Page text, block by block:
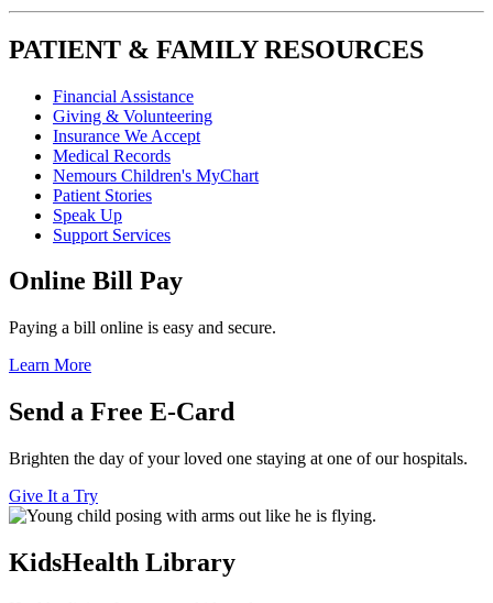
PATIENT & FAMILY RESOURCES
Financial Assistance
Giving & Volunteering
Insurance We Accept
Medical Records
Nemours Children's MyChart
Patient Stories
Speak Up
Support Services
Online Bill Pay
Paying a bill online is easy and secure.
Learn More
Send a Free E-Card
Brighten the day of your loved one staying at one of our hospitals.
Give It a Try
KidsHealth Library